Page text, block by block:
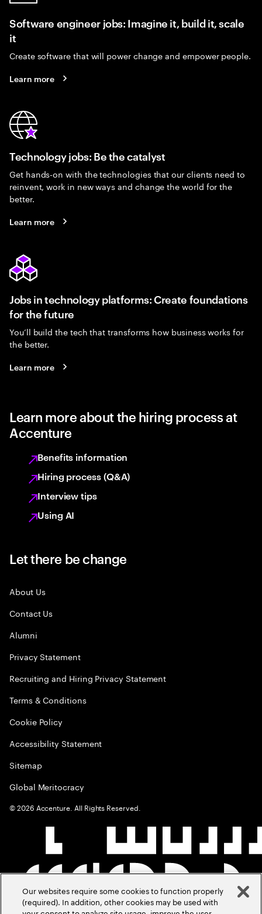
Software engineer jobs: Imagine it, build it, scale
it
Create software that will power change and empower people.
Learn more
Technology jobs: Be the catalyst
Get hands-on with the technologies that our clients need to
reinvent, work in new ways and change the world for the
better.
Learn more
Jobs in technology platforms: Create foundations
for the future
You’ll build the tech that transforms how business works for
the better.
Learn more
Learn more about the hiring process at
Accenture
Benefits information
Hiring process (Q&A)
Interview tips
Using AI
Let there be change
About Us
Contact Us
Alumni
Privacy Statement
Recruiting and Hiring Privacy Statement
Terms & Conditions
Cookie Policy
Accessibility Statement
Sitemap
Global Meritocracy
©2026 Accenture. All Rights Reserved.
Our websites require some cookies to function properly
(required). In addition, other cookies may be used with